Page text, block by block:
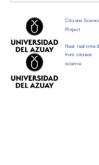
Citizens
Project
Near real time
from citizens
science